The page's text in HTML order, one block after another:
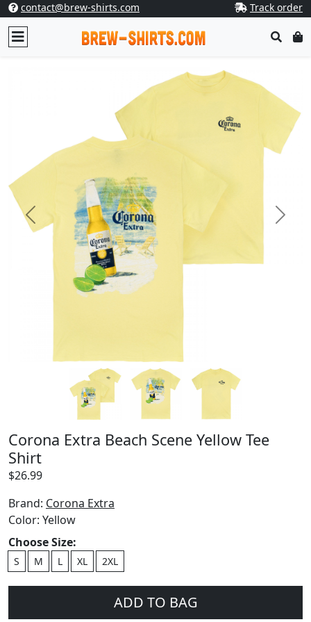
contact@brew-shirts.com Track order
Previous Next
Corona Extra Beach Scene Yellow Tee
Shirt
$26.99
Brand: Corona Extra
Color: Yellow
Choose Size:
S M L XL 2XL
ADD TO BAG